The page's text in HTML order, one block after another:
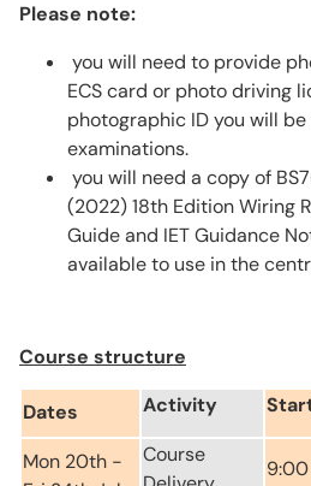
Please note:
you will need to provide
ECS card or photo driving
photographic ID you will
examinations.
you will need a copy of
(2022) 18th Edition Wiring
Guide and IET Guidance
available to use in the
Course structure
Dates Activity
Mon 20th -
Course